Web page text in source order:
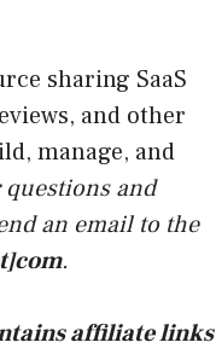
sharing SaaS
and other
manage, and
questions and
an email to the
.
affiliate links